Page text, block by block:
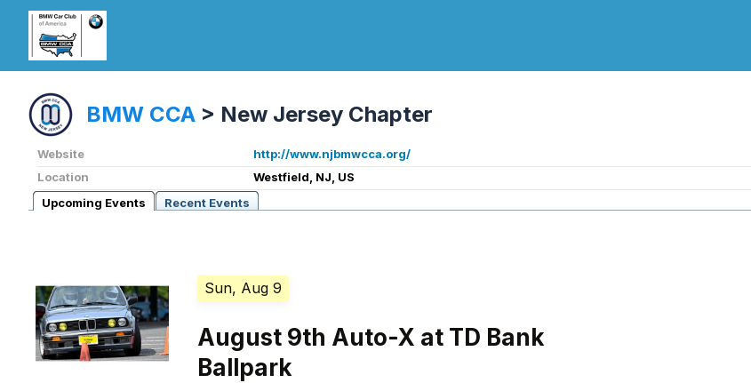
BMW CCA > New Jersey Chapter
Website
http://www.njbmwcca.org/
Location
Westfield, NJ, US
Upcoming Events
Recent Events
Sun, Aug 9
August 9th Auto-X at TD Bank
Ballpark